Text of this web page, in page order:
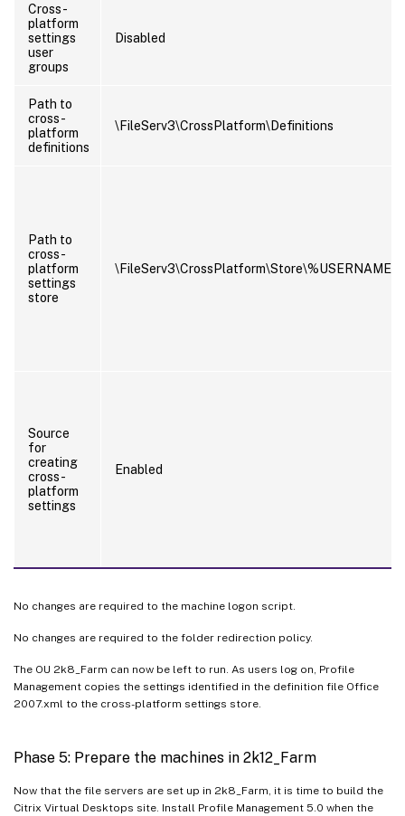
Cross-
platform
settings
user
groups
Disabled
Path to
cross-
platform
definitions
\FileServ3\CrossPlatform\Definitions
Path to
cross-
platform
settings
store
Source
for
creating
cross-
platform
settings
Enabled
No changes are required to the machine logon script.
No changes are required to the folder redirection policy.
The OU 2k8_Farm can now be left to run. As users log on, Profile
Management copies the settings identified in the definition file Office
2007.xml to the cross-platform settings store.
Phase 5: Prepare the machines in 2k12_Farm
Now that the file servers are set up in 2k8_Farm, it is time to build the
Citrix Virtual Desktops site. Install Profile Management 5.0 when the